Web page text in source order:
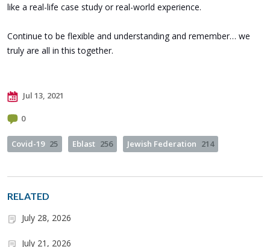
like a real-life case study or real-world experience.
Continue to be flexible and understanding and remember… we
truly are all in this together.
Jul 13, 2021
0
Covid-19 25 Eblast 256 Jewish Federation 214
RELATED
July 28, 2026
July 21, 2026